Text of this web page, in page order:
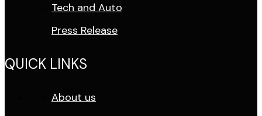
Tech and Auto
Press Release
QUICK LINKS
About us